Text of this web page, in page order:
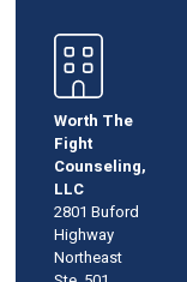
Worth The
Fight
Counseling,
LLC
2801 Buford
Highway
Northeast